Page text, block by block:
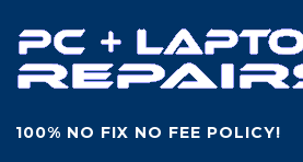
100% NO FIX NO FEE POLICY!